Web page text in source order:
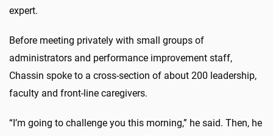
expert.
Before meeting privately with small groups of
administrators and performance improvement staff,
Chassin spoke to a cross-section of about 200 leadership,
faculty and front-line caregivers.
“I’m going to challenge you this morning,” he said. Then, he